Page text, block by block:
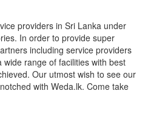
providers in Sri Lanka under
In order to provide super
including service providers
range of facilities with best
Our utmost wish to see our
with Weda.lk. Come take